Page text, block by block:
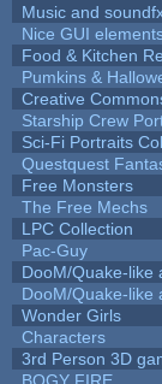
Music and
Nice GUI
Food & Kitchen
Pumkins &
Creative
Starship Crew
Sci-Fi Portraits
Questquest
Free Monsters
The Free Mechs
LPC Collection
Pac-Guy
DooM/Quake-like
DooM/Quake-like
Wonder Girls
Characters
3rd Person 3D
BOGY FIRE